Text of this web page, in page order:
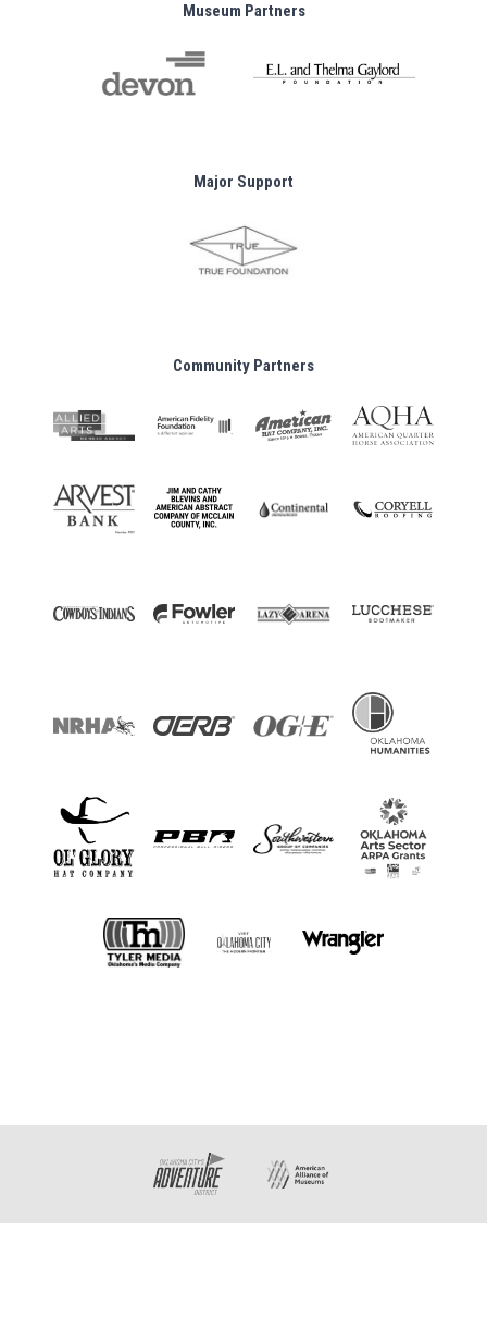
Museum Partners
Major Support
Community Partners